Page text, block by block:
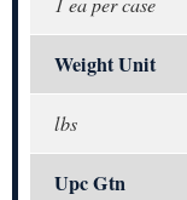
Weight Unit
lbs
Upc Gtn